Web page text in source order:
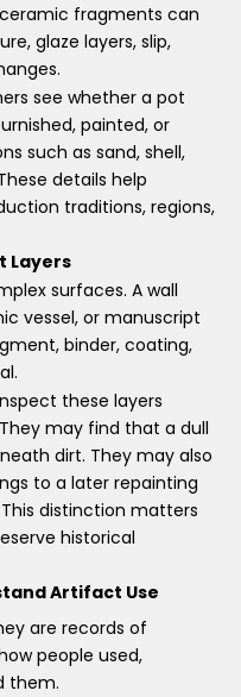
fragments can
glaze layers, slip,
see whether a pot
painted, or
such as sand, shell,
details help
traditions, regions,
Layers
surfaces. A wall
vessel, or manuscript
binder, coating,
these layers
may find that a dull
dirt. They may also
to a later repainting
distinction matters
historical
Artifact Use
are records of
people used,
them.